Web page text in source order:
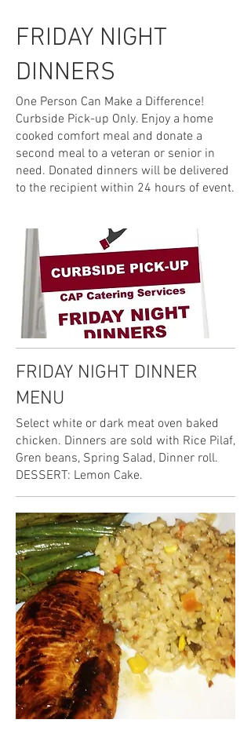
FRIDAY NIGHT
DINNERS
One Person Can Make a Difference!
Curbside Pick-up Only. Enjoy a home
cooked comfort meal and donate a
second meal to a veteran or senior in
need. Donated dinners will be delivered
to the recipient within 24 hours of event.
FRIDAY NIGHT DINNER
MENU
Select white or dark meat oven baked
chicken. Dinners are sold with Rice Pilaf,
Gren beans, Spring Salad, Dinner roll.
DESSERT: Lemon Cake.